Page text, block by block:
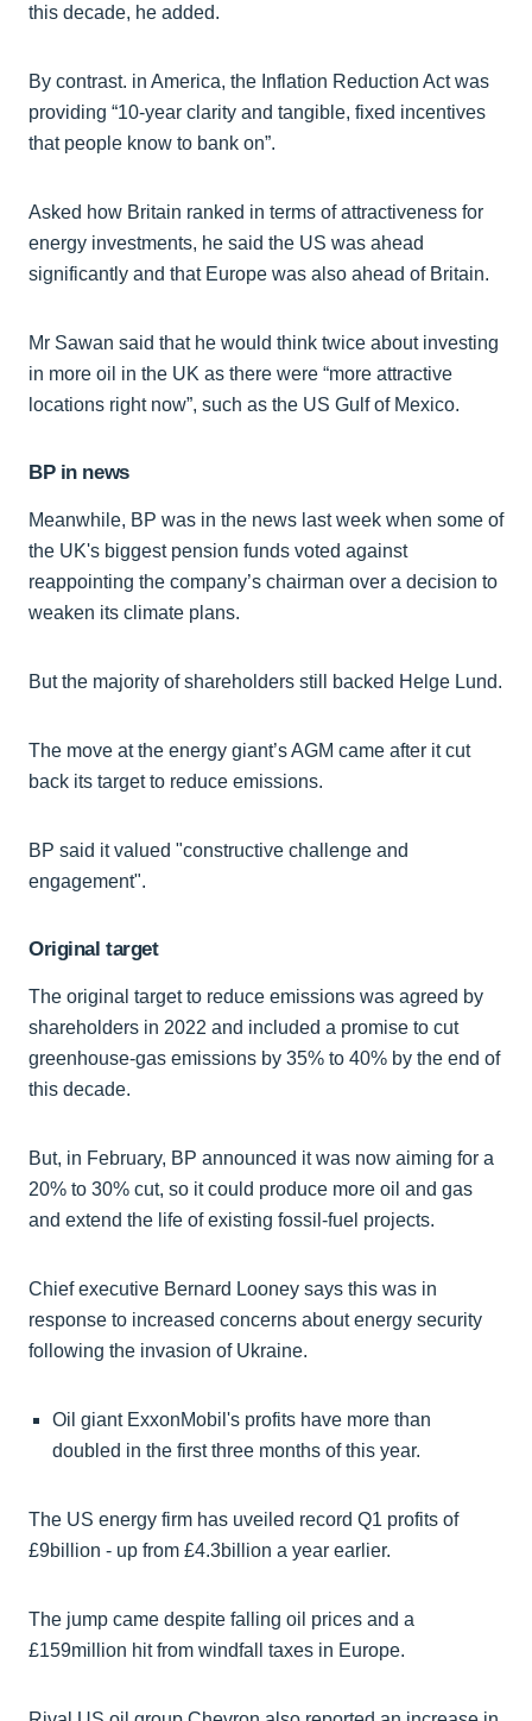
this decade, he added.
By contrast. in America, the Inflation Reduction Act was
providing “10-year clarity and tangible, fixed incentives
that people know to bank on”.
Asked how Britain ranked in terms of attractiveness for
energy investments, he said the US was ahead
significantly and that Europe was also ahead of Britain.
Mr Sawan said that he would think twice about investing
in more oil in the UK as there were “more attractive
locations right now”, such as the US Gulf of Mexico.
BP in news
Meanwhile, BP was in the news last week when some of
the UK's biggest pension funds voted against
reappointing the company’s chairman over a decision to
weaken its climate plans.
But the majority of shareholders still backed Helge Lund.
The move at the energy giant’s AGM came after it cut
back its target to reduce emissions.
BP said it valued "constructive challenge and
engagement".
Original target
The original target to reduce emissions was agreed by
shareholders in 2022 and included a promise to cut
greenhouse-gas emissions by 35% to 40% by the end of
this decade.
But, in February, BP announced it was now aiming for a
20% to 30% cut, so it could produce more oil and gas
and extend the life of existing fossil-fuel projects.
Chief executive Bernard Looney says this was in
response to increased concerns about energy security
following the invasion of Ukraine.
Oil giant ExxonMobil's profits have more than
doubled in the first three months of this year.
The US energy firm has uveiled record Q1 profits of
£9billion - up from £4.3billion a year earlier.
The jump came despite falling oil prices and a
£159million hit from windfall taxes in Europe.